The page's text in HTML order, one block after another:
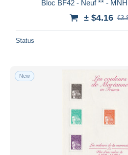
Bloc BF42 - Neuf ** -
± $4.16
Status
New